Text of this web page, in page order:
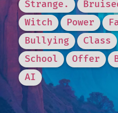
Strange.
Witch
Power
Bullying
Class
School
Offer
AI